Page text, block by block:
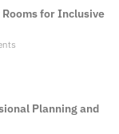
for Inclusive
Planning and